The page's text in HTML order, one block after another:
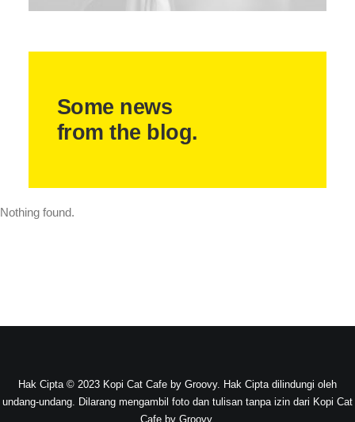
Some news
from the blog.
Nothing found.
Hak Cipta © 2023 Kopi Cat Cafe by Groovy. Hak Cipta dilindungi oleh
undang-undang. Dilarang mengambil foto dan tulisan tanpa izin dari Kopi Cat
Cafe by Groovy.